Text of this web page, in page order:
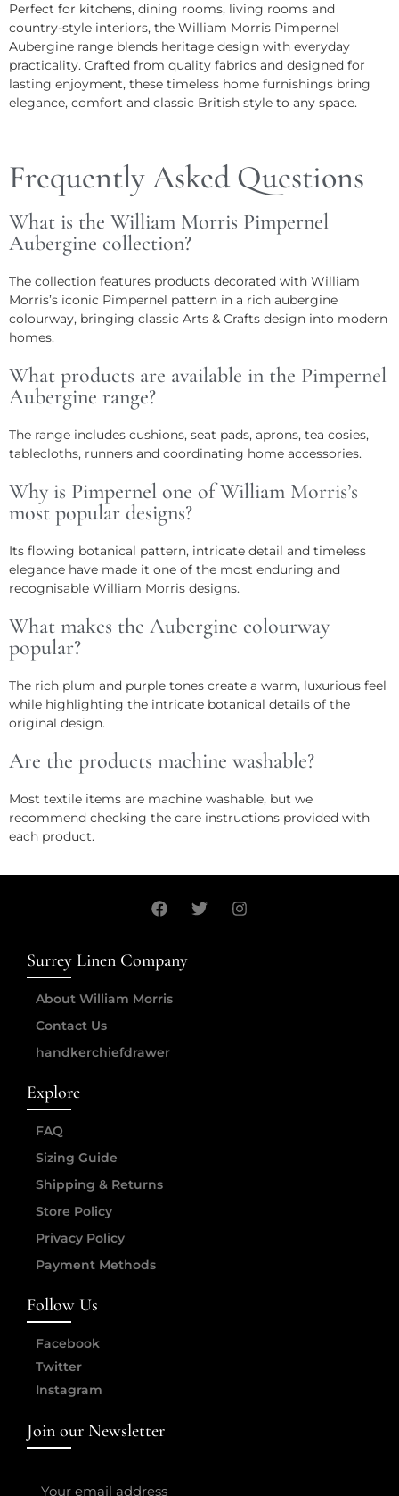
Perfect for kitchens, dining rooms, living rooms and
country-style interiors, the William Morris Pimpernel
Aubergine range blends heritage design with everyday
practicality. Crafted from quality fabrics and designed for
lasting enjoyment, these timeless home furnishings bring
elegance, comfort and classic British style to any space.
Frequently Asked Questions
What is the William Morris Pimpernel
Aubergine collection?
The collection features products decorated with William
Morris’s iconic Pimpernel pattern in a rich aubergine
colourway, bringing classic Arts & Crafts design into modern
homes.
What products are available in the Pimpernel
Aubergine range?
The range includes cushions, seat pads, aprons, tea cosies,
tablecloths, runners and coordinating home accessories.
Why is Pimpernel one of William Morris’s
most popular designs?
Its flowing botanical pattern, intricate detail and timeless
elegance have made it one of the most enduring and
recognisable William Morris designs.
What makes the Aubergine colourway
popular?
The rich plum and purple tones create a warm, luxurious feel
while highlighting the intricate botanical details of the
original design.
Are the products machine washable?
Most textile items are machine washable, but we
recommend checking the care instructions provided with
each product.
Surrey Linen Company
About William Morris
Contact Us
handkerchiefdrawer
Explore
FAQ
Sizing Guide
Shipping & Returns
Store Policy
Privacy Policy
Payment Methods
Follow Us
Facebook
Twitter
Instagram
Join our Newsletter